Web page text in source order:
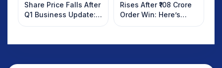
Share Price Falls After
Q1 Business Update:
What Investors
Rises After ₹108 Crore
Order Win: Here’s
What Investors